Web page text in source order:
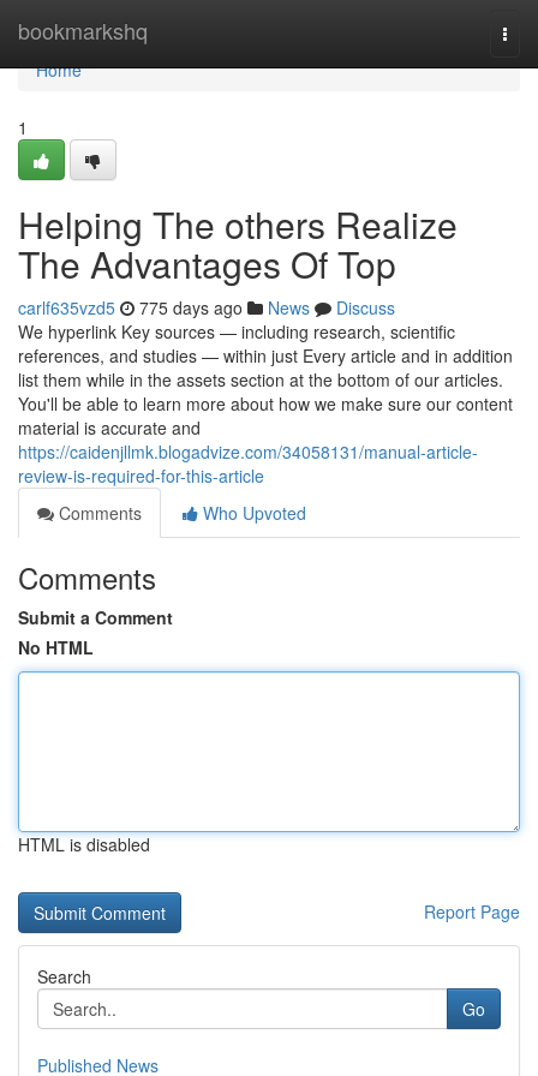
bookmarkshq
Home
Home
1
Helping The others Realize
The Advantages Of Top
carlf635vzd5 775 days ago News
Discuss
We hyperlink Key sources — including research, scientific
references, and studies — within just Every article and in addition
list them while in the assets section at the bottom of our articles.
You'll be able to learn more about how we make sure our content
material is accurate and
https://caidenjllmk.blogadvize.com/34058131/manual-article-
review-is-required-for-this-article
Comments
Who Upvoted
Comments
Submit a Comment
No HTML
HTML is disabled
Report Page
Search
Go
Published News